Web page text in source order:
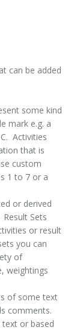
can be added
some kind
mark e.g. a
Activities
that is
custom
1 to 7 or a
or derived
Sets
or result
you can
of
weightings
of some text
comments.
or based